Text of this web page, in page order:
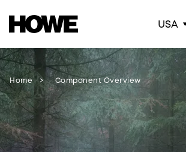
USA
Home Component Overview